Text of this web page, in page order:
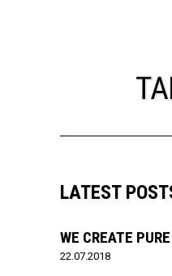
LATEST
WE CREATE
22.07.2018